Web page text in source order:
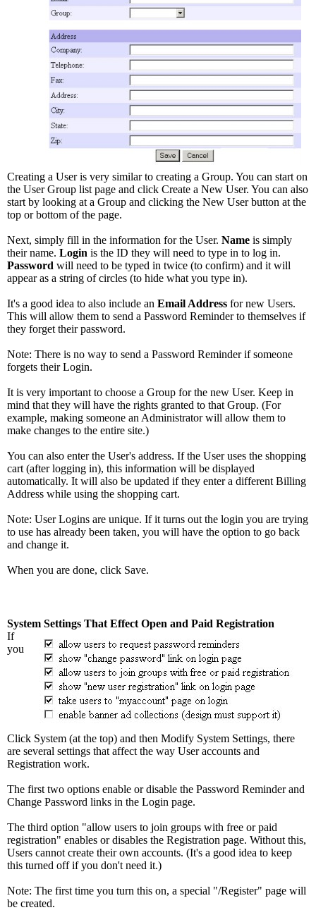
Creating a User is very similar to creating a Group. You can start on
the User Group list page and click Create a New User. You can also
start by looking at a Group and clicking the New User button at the
top or bottom of the page.
Next, simply fill in the information for the User. Name is simply
their name. Login is the ID they will need to type in to log in.
Password will need to be typed in twice (to confirm) and it will
appear as a string of circles (to hide what you type in).
It's a good idea to also include an Email Address for new Users.
This will allow them to send a Password Reminder to themselves if
they forget their password.
Note: There is no way to send a Password Reminder if someone
forgets their Login.
It is very important to choose a Group for the new User. Keep in
mind that they will have the rights granted to that Group. (For
example, making someone an Administrator will allow them to
make changes to the entire site.)
You can also enter the User's address. If the User uses the shopping
cart (after logging in), this information will be displayed
automatically. It will also be updated if they enter a different Billing
Address while using the shopping cart.
Note: User Logins are unique. If it turns out the login you are trying
to use has already been taken, you will have the option to go back
and change it.
When you are done, click Save.
System Settings That Effect Open and Paid Registration
If
you
Click System (at the top) and then Modify System Settings, there
are several settings that affect the way User accounts and
Registration work.
The first two options enable or disable the Password Reminder and
Change Password links in the Login page.
The third option "allow users to join groups with free or paid
registration" enables or disables the Registration page. Without this,
Users cannot create their own accounts. (It's a good idea to keep
this turned off if you don't need it.)
Note: The first time you turn this on, a special "/Register" page will
be created.